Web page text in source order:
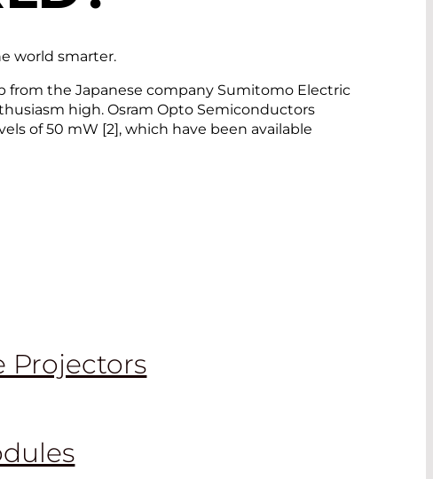
world smarter.
from the Japanese company Sumitomo Electric
high. Osram Opto Semiconductors
of 50 mW [2], which have been available
Projectors